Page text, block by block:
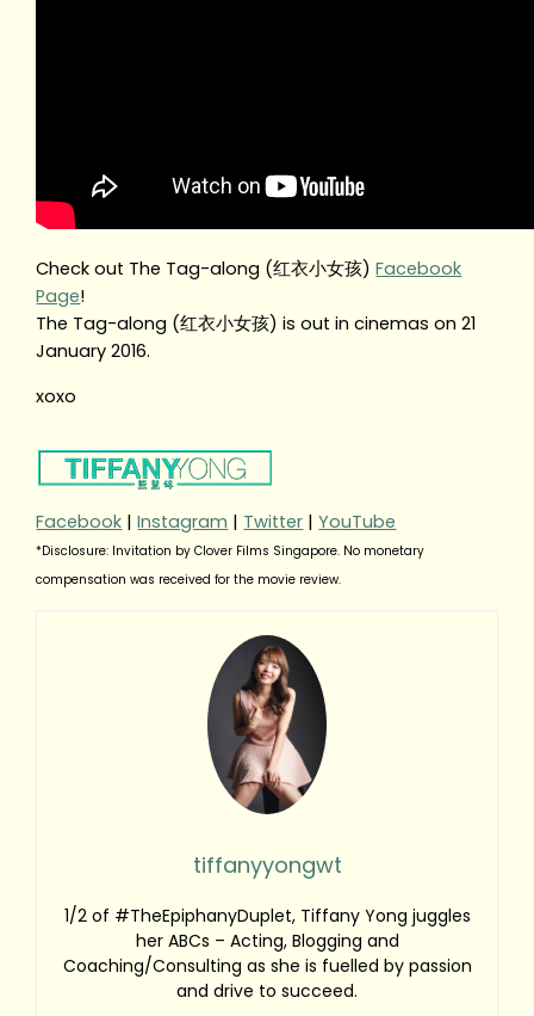
Check out The Tag-along (红衣小女孩)Facebook
Page!
The Tag-along (红衣小女孩) is out in cinemas on 21
January 2016.
xoxo
Facebook |Instagram | Twitter |YouTube
*Disclosure: Invitation by Clover Films Singapore. No monetary
compensation was received for the movie review.
tiffanyyongwt
1/2 of #TheEpiphanyDuplet, Tiffany Yong juggles
her ABCs – Acting, Blogging and
Coaching/Consulting as she is fuelled by passion
and drive to succeed.